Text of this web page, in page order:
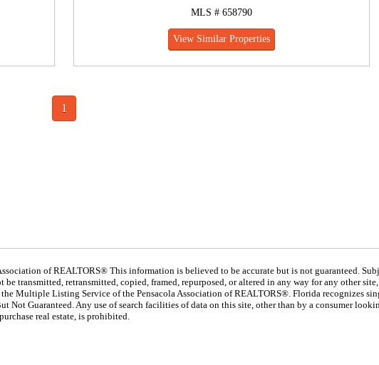
MLS # 658790
View Similar Properties
1
of REALTORS® This information is believed to be accurate but is not guaranteed.
transmitted, retransmitted, copied, framed, repurposed, or altered in any way for any other site,
Multiple Listing Service of the Pensacola Association of REALTORS®. Florida recognizes
Not Guaranteed. Any use of search facilities of data on this site, other than by a consumer
purchase real estate, is prohibited.